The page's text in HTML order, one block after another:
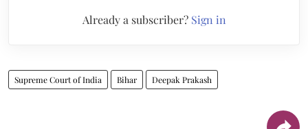
Already a subscriber? Sign in
Supreme Court of India Bihar Deepak Prakash